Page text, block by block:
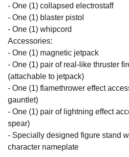
- One (1) collapsed electrostaff
- One (1) blaster pistol
- One (1) whipcord
Accessories:
- One (1) magnetic jetpack
- One (1) pair of real-like thruster
(attachable to jetpack)
- One (1) flamethrower effect
gauntlet)
- One (1) pair of lightning effect
spear)
- Specially designed figure stand
character nameplate